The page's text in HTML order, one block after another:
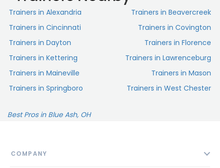
Trainers in Alexandria
Trainers in Beavercreek
Trainers in Cincinnati
Trainers in Covington
Trainers in Dayton
Trainers in Florence
Trainers in Kettering
Trainers in Lawrenceburg
Trainers in Maineville
Trainers in Mason
Trainers in Springboro
Trainers in West Chester
Best Pros in Blue Ash, OH
COMPANY